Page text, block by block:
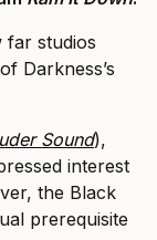
far studios
Darkness’s
Sound),
interest
the Black
prerequisite